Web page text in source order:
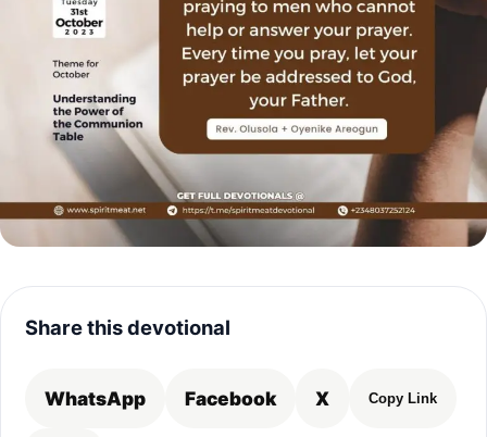
Share this devotional
WhatsApp Facebook X Copy Link